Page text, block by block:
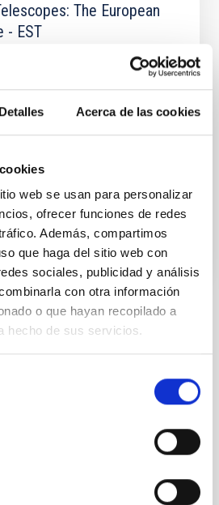
Detalles Acerca de las cookies
web se usan para personalizar
ofrecer funciones de redes
Además, compartimos
que haga del sitio web con
sociales, publicidad y análisis
con otra información
o que hayan recopilado a
hecho de sus servicios.
The European
- EST
) is a European solar physics
than 30 institutions from 18
coordination of the IAC,